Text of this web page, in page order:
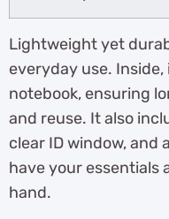
Lightweight yet
everyday use.
notebook, ensuring
and reuse. It also
clear ID window, and
have your essentials
hand.